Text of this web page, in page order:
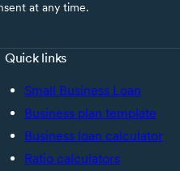
at any time.
Quick links
Small Business Loan
Business plan template
Business loan calculator
Ratio calculators